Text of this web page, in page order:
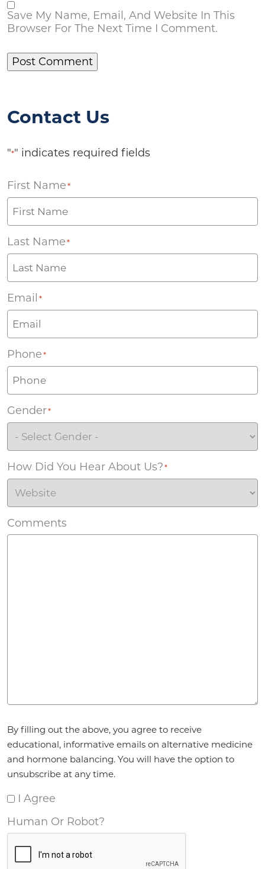
Save My Name, Email, And Website In This
Browser For The Next Time I Comment.
Contact Us
"*" indicates required fields
First Name *
Last Name *
Email *
Phone *
Gender*
How Did You Hear About Us? *
Comments
By filling out the above, you agree to receive
educational, informative emails on alternative medicine
and hormone balancing. You will have the option to
unsubscribe at any time.
I Agree
Human Or Robot?